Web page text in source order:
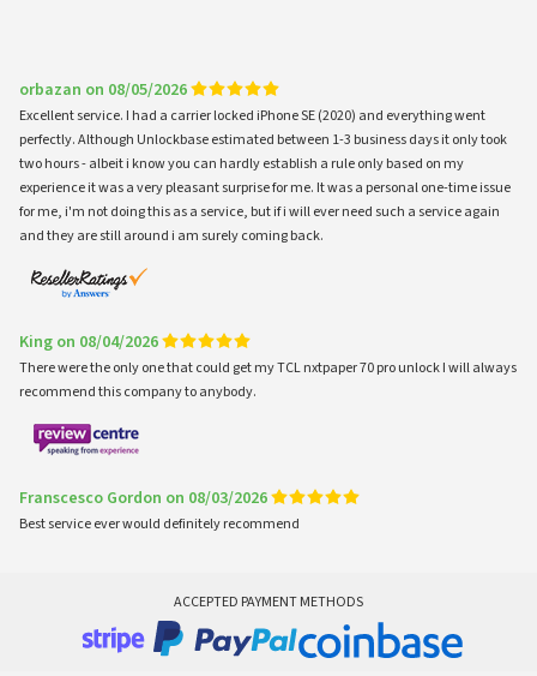
orbazan on 08/05/2026
Excellent service. I had a carrier locked iPhone SE (2020) and everything went
perfectly. Although Unlockbase estimated between 1-3 business days it only took
two hours - albeit i know you can hardly establish a rule only based on my
experience it was a very pleasant surprise for me. It was a personal one-time issue
for me, i'm not doing this as a service, but if i will ever need such a service again
and they are still around i am surely coming back.
King on 08/04/2026
There were the only one that could get my TCL nxtpaper 70 pro unlock I will always
recommend this company to anybody.
Franscesco Gordon on 08/03/2026
Best service ever would definitely recommend
ACCEPTED PAYMENT METHODS